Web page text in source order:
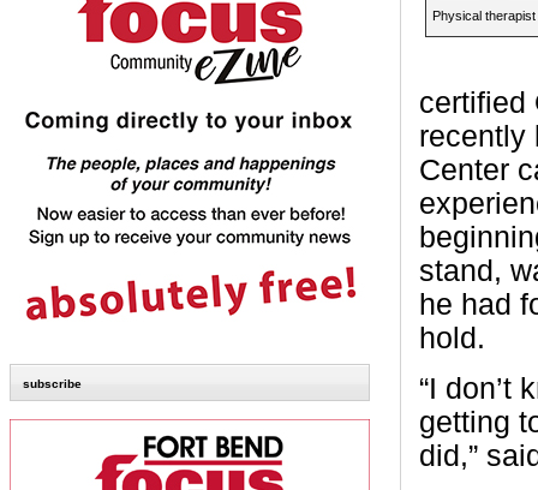
subscribe
Physical
certified
recently
Center
stand,
he had
hold.
“I don’t
getting
did,”